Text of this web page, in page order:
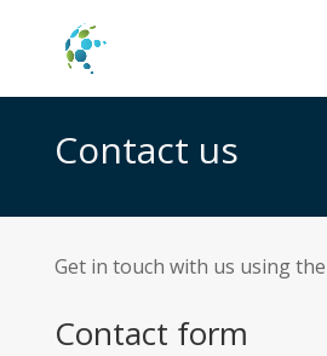
Contact us
Get in touch with us using
Contact form